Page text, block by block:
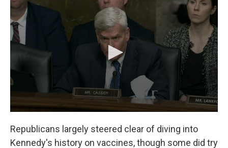
Republicans largely steered clear of diving into
Kennedy's history on vaccines, though some did try